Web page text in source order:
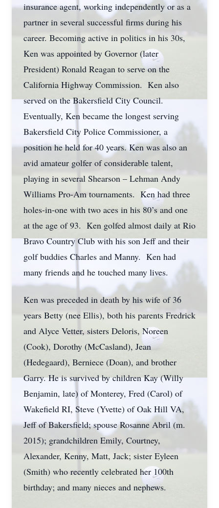
insurance agent, working independently or as a
partner in several successful firms during his
career. Becoming active in politics in his 30s,
Ken was appointed by Governor (later
President) Ronald Reagan to serve on the
California Highway Commission. Ken also
served on the Bakersfield City Council.
Eventually, Ken became the longest serving
Bakersfield City Police Commissioner, a
position he held for 40 years. Ken was also an
avid amateur golfer of considerable talent,
playing in several Shearson – Lehman Andy
Williams Pro-Am tournaments. Ken had three
holes-in-one with two aces in his 80’s and one
at the age of 93. Ken golfed almost daily at Rio
Bravo Country Club with his son Jeff and their
golf buddies Charles and Manny. Ken had
many friends and he touched many lives.
Ken was preceded in death by his wife of 36
years Betty (nee Ellis), both his parents Fredrick
and Alyce Vetter, sisters Deloris, Noreen
(Cook), Dorothy (McCasland), Jean
(Hedegaard), Berniece (Doan), and brother
Garry. He is survived by children Kay (Willy
Benjamin, late) of Monterey, Fred (Carol) of
Wakefield RI, Steve (Yvette) of Oak Hill VA,
Jeff of Bakersfield; spouse Rosanne Abril (m.
2015); grandchildren Emily, Courtney,
Alexander, Kenny, Matt, Jack; sister Eyleen
(Smith) who recently celebrated her 100th
birthday; and many nieces and nephews.